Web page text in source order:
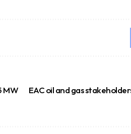
MW
EAC oil and gas